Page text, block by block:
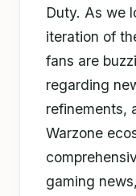
Duty. As we
iteration of
fans are
regarding
refinements,
Warzone
gaming